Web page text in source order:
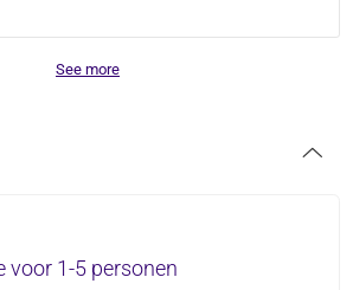
See more
voor 1-5 personen